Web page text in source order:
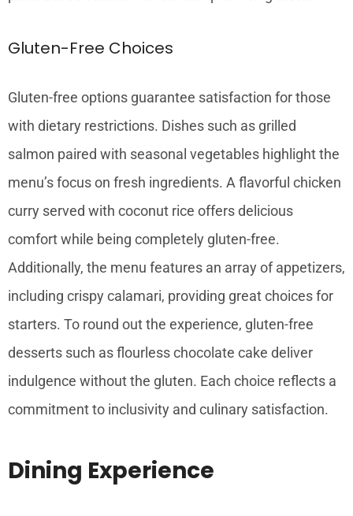
Gluten-Free Choices
Gluten-free options guarantee satisfaction for those
with dietary restrictions. Dishes such as grilled
salmon paired with seasonal vegetables highlight the
menu’s focus on fresh ingredients. A flavorful chicken
curry served with coconut rice offers delicious
comfort while being completely gluten-free.
Additionally, the menu features an array of appetizers,
including crispy calamari, providing great choices for
starters. To round out the experience, gluten-free
desserts such as flourless chocolate cake deliver
indulgence without the gluten. Each choice reflects a
commitment to inclusivity and culinary satisfaction.
Dining Experience